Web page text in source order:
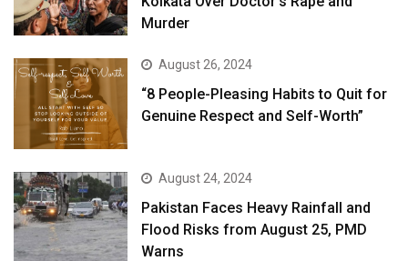
Murder
August 26, 2024
“8 People-Pleasing Habits to Quit for
Genuine Respect and Self-Worth”
August 24, 2024
Pakistan Faces Heavy Rainfall and
Flood Risks from August 25, PMD
Warns